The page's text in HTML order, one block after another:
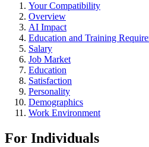
Your Compatibility
Overview
AI Impact
Education and Training
Salary
Job Market
Education
Satisfaction
Personality
Demographics
Work Environment
For Individuals